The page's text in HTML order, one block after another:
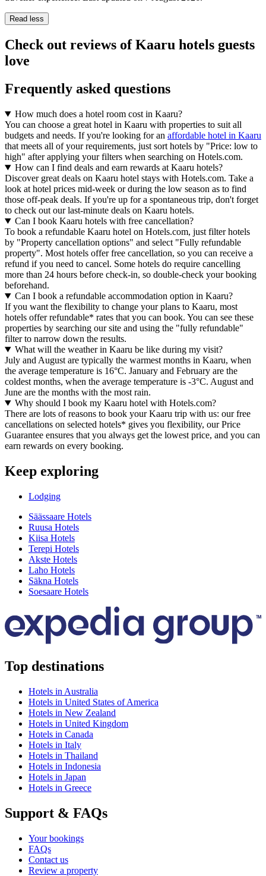
Read less
Check out reviews of Kaaru hotels guests
love
Frequently asked questions
How much does a hotel room cost in Kaaru?
You can choose a great hotel in Kaaru with properties to suit all
budgets and needs. If you're looking for an affordable hotel in Kaaru
that meets all of your requirements, just sort hotels by "Price: low to
high" after applying your filters when searching on Hotels.com.
How can I find deals and earn rewards at Kaaru hotels?
Discover great deals on Kaaru hotel stays with Hotels.com. Take a
look at hotel prices mid-week or during the low season as to find
those off-peak deals. If you're up for a spontaneous trip, don't forget
to check out our last-minute deals on Kaaru hotels.
Can I book Kaaru hotels with free cancellation?
To book a refundable Kaaru hotel on Hotels.com, just filter hotels
by "Property cancellation options" and select "Fully refundable
property". Most hotels offer free cancellation, so you can receive a
refund if you need to cancel. Some hotels do require cancelling
more than 24 hours before check-in, so double-check your booking
beforehand.
Can I book a refundable accommodation option in Kaaru?
If you want the flexibility to change your plans to Kaaru, most
hotels offer refundable* rates that you can book. You can see these
properties by searching our site and using the "fully refundable"
filter to narrow down the results.
What will the weather in Kaaru be like during my visit?
July and August are typically the warmest months in Kaaru, when
the average temperature is 16°C. January and February are the
coldest months, when the average temperature is -3°C. August and
June are the months with the most rain.
Why should I book my Kaaru hotel with Hotels.com?
There are lots of reasons to book your Kaaru trip with us: our free
cancellations on selected hotels* gives you flexibility, our Price
Guarantee ensures that you always get the lowest price, and you can
earn rewards on every booking.
Keep exploring
Lodging
Säässaare Hotels
Ruusa Hotels
Kiisa Hotels
Terepi Hotels
Akste Hotels
Laho Hotels
Säkna Hotels
Soesaare Hotels
Top destinations
Hotels in Australia
Hotels in United States of America
Hotels in New Zealand
Hotels in United Kingdom
Hotels in Canada
Hotels in Italy
Hotels in Thailand
Hotels in Indonesia
Hotels in Japan
Hotels in Greece
Support & FAQs
Your bookings
FAQs
Contact us
Review a property